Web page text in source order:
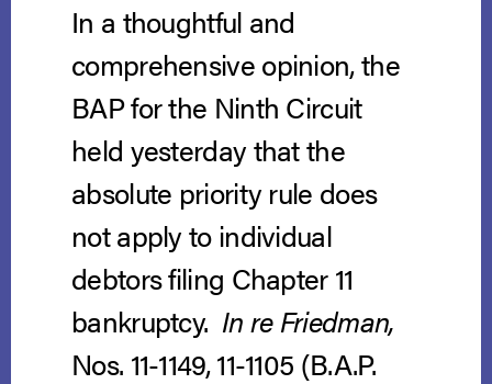
In a thoughtful and
comprehensive opinion, the
BAP for the Ninth Circuit
held yesterday that the
absolute priority rule does
not apply to individual
debtors filing Chapter 11
bankruptcy. In re Friedman,
Nos. 11-1149, 11-1105 (B.A.P.